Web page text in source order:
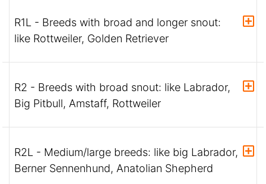
R1L - Breeds with broad and longer snout:
like Rottweiler, Golden Retriever
R2 - Breeds with broad snout: like Labrador,
Big Pitbull, Amstaff, Rottweiler
R2L - Medium/large breeds: like big Labrador,
Berner Sennenhund, Anatolian Shepherd